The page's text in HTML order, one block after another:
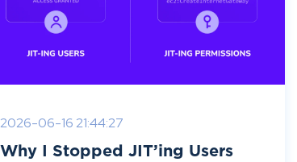
2026-06-16 21:44:27
Why I Stopped JIT’ing Users